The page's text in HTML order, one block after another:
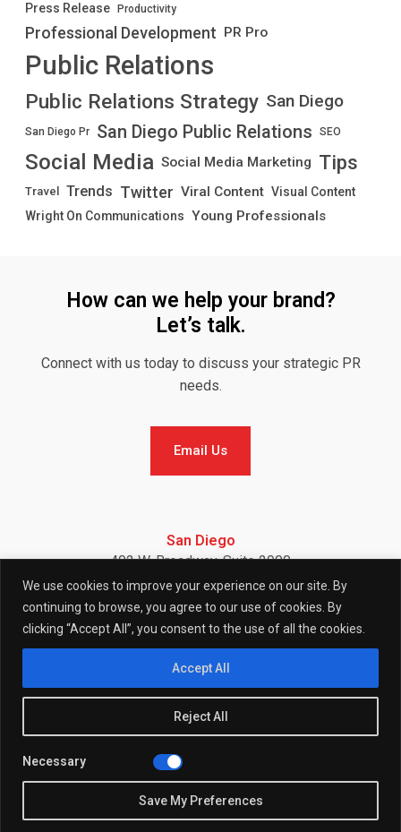
We use cookies to improve your experience on our site. By
continuing to browse, you agree to our use of cookies. By
clicking “Accept All”, you consent to the use of all the cookies.
Reject All
Accept All
Necessary
Save My Preferences
Press Release Productivity
Professional Development PR Pro
Public Relations
Public Relations Strategy San Diego
San Diego Pr San Diego Public Relations SEO
Social Media Social Media Marketing Tips
Travel Trends Twitter Viral Content Visual Content
Wright On Communications Young Professionals
How can we help your brand?
Let’s talk.
Connect with us today to discuss your strategic PR
needs.
Email UsEmail Us
San Diego
402 W. Broadway, Suite 2900
San Diego, CA 92101
Telephone: (858) 886-7900
a
c
I
n
s
i
n
© 2026 (W)right On Communications All Rights Reserved.
Policy